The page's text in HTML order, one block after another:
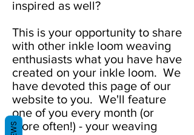
inspired as well?
This is your opportunity to share
with other inkle loom weaving
enthusiasts what you have have
created on your inkle loom. We
have devoted this page of our
website to you. We'll feature
one of you every month (or
more often!) - your weaving